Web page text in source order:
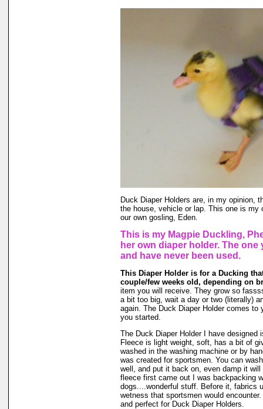
Duck Diaper Holders are, in my opinion,
the house, vehicle or lap. This one is my
our own gosling, Eden.
This is my Magpie Duckling,
her own diaper holder. The
and have never been used.
This Diaper Holder is for a Ducking
couple/few weeks old, depending on
item you will receive. They grow so
a bit too big, wait a day or two (literally)
again. The Duck Diaper Holder comes to
you started.
The Duck Diaper Holder I have designed
Fleece is light weight, soft, has a bit of
washed in the washing machine or by
was created for sportsmen. You can
well, and put it back on, even damp it
fleece first came out I was backpacking
dogs....wonderful stuff. Before it, fabrics
wetness that sportsmen would
and perfect for Duck Diaper Holders.